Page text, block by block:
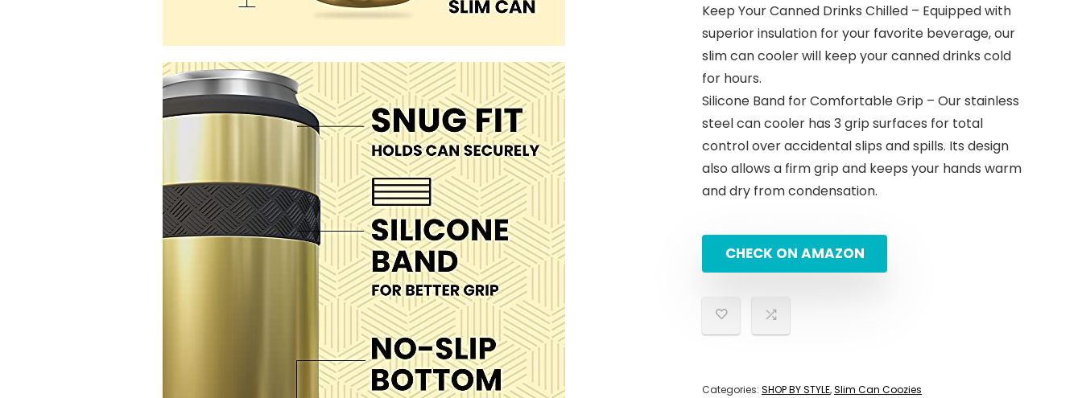
Keep Your Canned Drinks Chilled – Equipped with
superior insulation for your favorite beverage, our
slim can cooler will keep your canned drinks cold
for hours.
Silicone Band for Comfortable Grip – Our stainless
steel can cooler has 3 grip surfaces for total
control over accidental slips and spills. Its design
also allows a firm grip and keeps your hands warm
and dry from condensation.
CHECK ON AMAZON
Categories: SHOP BY STYLE,Slim Can Coozies